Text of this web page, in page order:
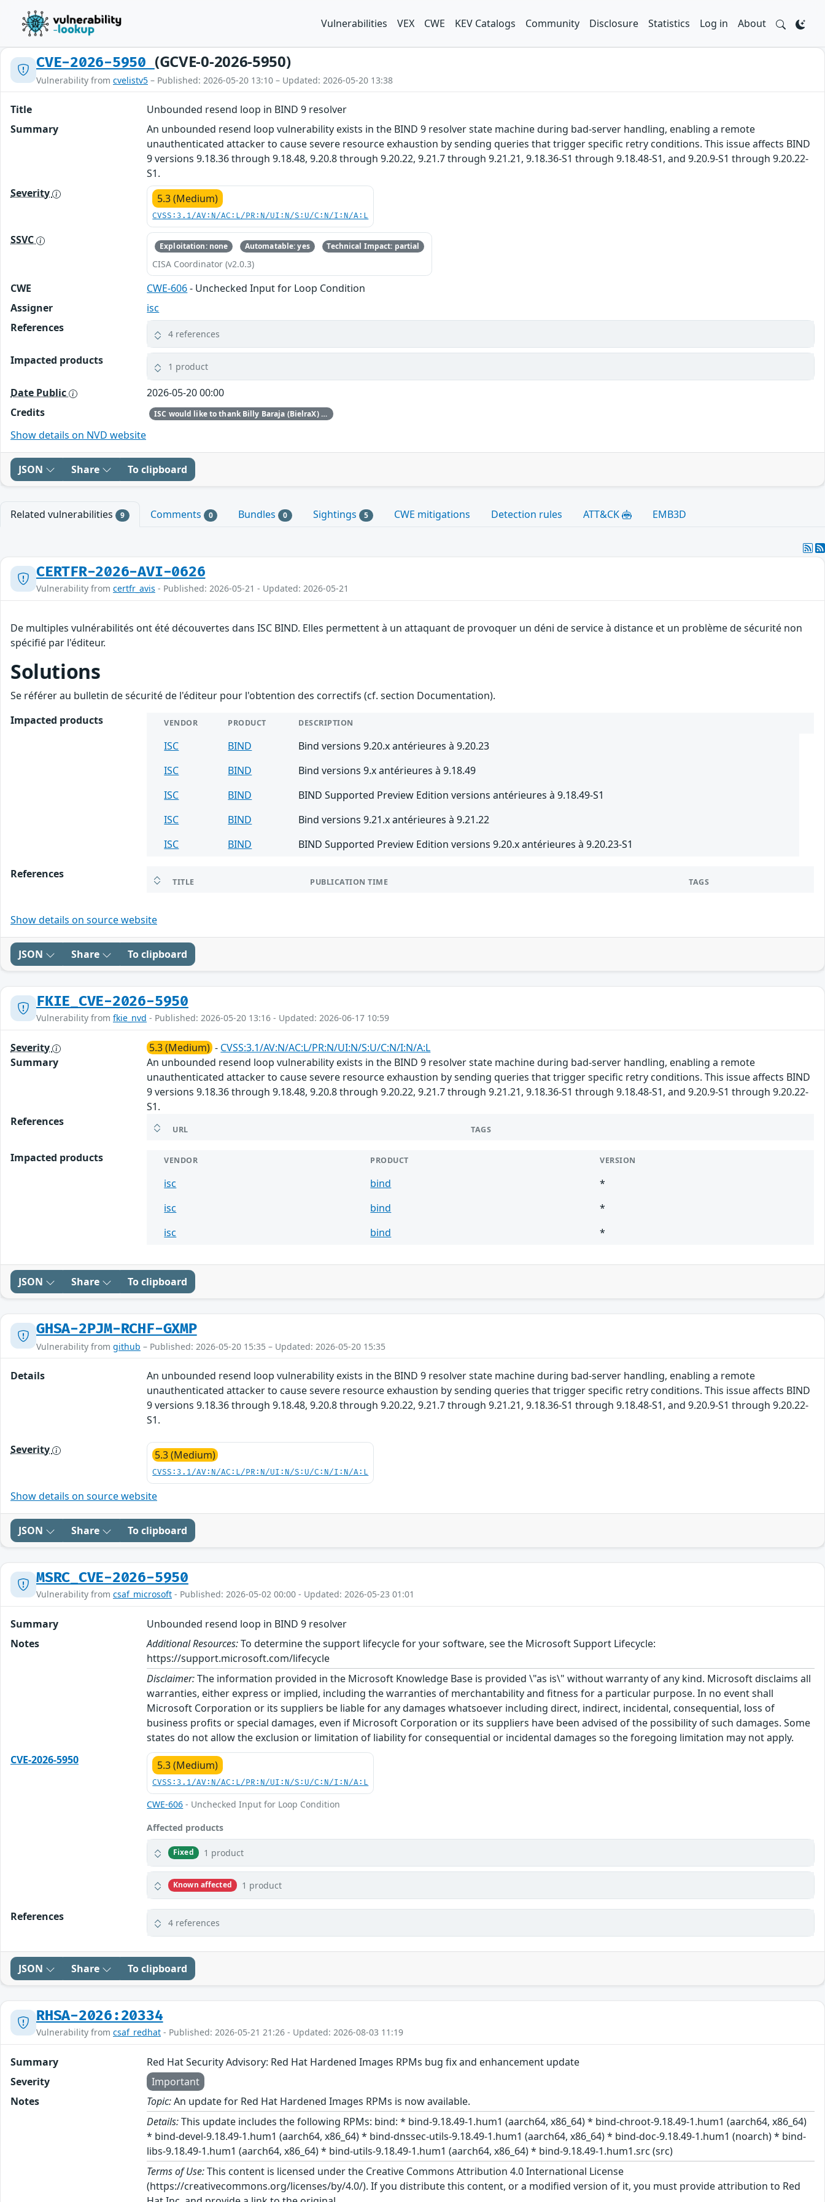
Vulnerabilities VEX CWE KEV Catalogs Community Disclosure Statistics Log in About
CVE-2026-5950 (GCVE-0-2026-5950)
Vulnerability from cvelistv5 – Published: 2026-05-20 13:10 – Updated: 2026-05-20 13:38
Title
Unbounded resend loop in BIND 9 resolver
Summary
An unbounded resend loop vulnerability exists in the BIND 9 resolver state machine during bad-server handling, enabling a remote
unauthenticated attacker to cause severe resource exhaustion by sending queries that trigger specific retry conditions. This issue affects BIND
9 versions 9.18.36 through 9.18.48, 9.20.8 through 9.20.22, 9.21.7 through 9.21.21, 9.18.36-S1 through 9.18.48-S1, and 9.20.9-S1 through 9.20.22-
S1.
Severity
5.3 (Medium)
CVSS:3.1/AV:N/AC:L/PR:N/UI:N/S:U/C:N/I:N/A:L
SSVC Exploitation: none Automatable: yes Technical Impact: partial
CISA Coordinator (v2.0.3)
CWE CWE-606- Unchecked Input for Loop Condition
Assigner
isc
References
4 references
Impacted products 1 product
Date Public
2026-05-20 00:00
Credits
ISC would like to thank Billy Baraja (BielraX) for bringing this vulnerability to our attention.
Show details on NVD website
JSON Share To clipboard
Related vulnerabilities 9 Comments 0 Bundles 0 Sightings 5 CWE mitigations Detection rules ATT&CK EMB3D
CERTFR-2026-AVI-0626
Vulnerability from certfr_avis - Published: 2026-05-21 - Updated: 2026-05-21
De multiples vulnérabilités ont été découvertes dans ISC BIND. Elles permettent à un attaquant de provoquer un déni de service à distance et un problème de sécurité non
spécifié par l'éditeur.
Solutions
Se référer au bulletin de sécurité de l'éditeur pour l'obtention des correctifs (cf. section Documentation).
Impacted products
VENDOR PRODUCT DESCRIPTION
ISC BIND
Bind versions 9.20.x antérieures à 9.20.23
ISC
BIND
Bind versions 9.x antérieures à 9.18.49
ISC
BIND
BIND Supported Preview Edition versions antérieures à 9.18.49-S1
ISC
BIND
Bind versions 9.21.x antérieures à 9.21.22
ISC
BIND BIND Supported Preview Edition versions 9.20.x antérieures à 9.20.23-S1
References
TITLE PUBLICATION TIME TAGS
Show details on source website
JSON Share To clipboard
FKIE_CVE-2026-5950
Vulnerability from fkie_nvd - Published: 2026-05-20 13:16 - Updated: 2026-06-17 10:59
Severity 5.3 (Medium) - CVSS:3.1/AV:N/AC:L/PR:N/UI:N/S:U/C:N/I:N/A:L
Summary
An unbounded resend loop vulnerability exists in the BIND 9 resolver state machine during bad-server handling, enabling a remote
unauthenticated attacker to cause severe resource exhaustion by sending queries that trigger specific retry conditions. This issue affects BIND
9 versions 9.18.36 through 9.18.48, 9.20.8 through 9.20.22, 9.21.7 through 9.21.21, 9.18.36-S1 through 9.18.48-S1, and 9.20.9-S1 through 9.20.22-
S1.
References
URL TAGS
Impacted products VENDOR PRODUCT VERSION
isc bind
*
isc
bind
*
isc
bind *
JSON Share To clipboard
GHSA-2PJM-RCHF-GXMP
Vulnerability from github – Published: 2026-05-20 15:35 – Updated: 2026-05-20 15:35
Details
An unbounded resend loop vulnerability exists in the BIND 9 resolver state machine during bad-server handling, enabling a remote
unauthenticated attacker to cause severe resource exhaustion by sending queries that trigger specific retry conditions. This issue affects BIND
9 versions 9.18.36 through 9.18.48, 9.20.8 through 9.20.22, 9.21.7 through 9.21.21, 9.18.36-S1 through 9.18.48-S1, and 9.20.9-S1 through 9.20.22-
S1.
Severity 5.3 (Medium)
CVSS:3.1/AV:N/AC:L/PR:N/UI:N/S:U/C:N/I:N/A:L
Show details on source website
JSON Share To clipboard
MSRC_CVE-2026-5950
Vulnerability from csaf_microsoft - Published: 2026-05-02 00:00 - Updated: 2026-05-23 01:01
Summary
Unbounded resend loop in BIND 9 resolver
Notes
Additional Resources:To determine the support lifecycle for your software, see the Microsoft Support Lifecycle:
https://support.microsoft.com/lifecycle
Disclaimer:The information provided in the Microsoft Knowledge Base is provided \"as is\" without warranty of any kind. Microsoft disclaims all
warranties, either express or implied, including the warranties of merchantability and fitness for a particular purpose. In no event shall
Microsoft Corporation or its suppliers be liable for any damages whatsoever including direct, indirect, incidental, consequential, loss of
business profits or special damages, even if Microsoft Corporation or its suppliers have been advised of the possibility of such damages. Some
states do not allow the exclusion or limitation of liability for consequential or incidental damages so the foregoing limitation may not apply.
CVE-2026-5950
5.3 (Medium)
CVSS:3.1/AV:N/AC:L/PR:N/UI:N/S:U/C:N/I:N/A:L
CWE-606 - Unchecked Input for Loop Condition
Affected products
Fixed 1 product
Known affected 1 product
References 4 references
JSON Share To clipboard
RHSA-2026:20334
Vulnerability from csaf_redhat - Published: 2026-05-21 21:26 - Updated: 2026-08-03 11:19
Summary
Red Hat Security Advisory: Red Hat Hardened Images RPMs bug fix and enhancement update
Severity
Important
Notes
Topic:An update for Red Hat Hardened Images RPMs is now available.
Details:This update includes the following RPMs: bind: * bind-9.18.49-1.hum1 (aarch64, x86_64) * bind-chroot-9.18.49-1.hum1 (aarch64, x86_64)
* bind-devel-9.18.49-1.hum1 (aarch64, x86_64) * bind-dnssec-utils-9.18.49-1.hum1 (aarch64, x86_64) * bind-doc-9.18.49-1.hum1 (noarch) * bind-
libs-9.18.49-1.hum1 (aarch64, x86_64) * bind-utils-9.18.49-1.hum1 (aarch64, x86_64) * bind-9.18.49-1.hum1.src (src)
Terms of Use:This content is licensed under the Creative Commons Attribution 4.0 International License
(https://creativecommons.org/licenses/by/4.0/). If you distribute this content, or a modified version of it, you must provide attribution to Red